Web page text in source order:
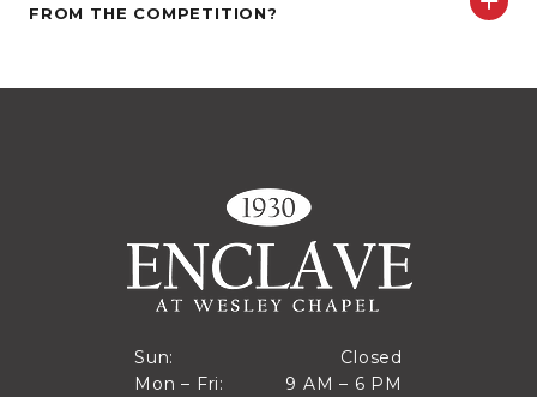
FROM THE COMPETITION?
Sun:
Sun
Closed
Closed
Mon – Fri:
9 AM – 6 PM
9 AM to 6 PM